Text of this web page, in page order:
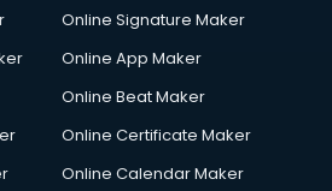
services in ongole
in ongole
Online Signature Maker
Online App Maker
Online Beat Maker
Online Certificate Maker
Online Calendar Maker